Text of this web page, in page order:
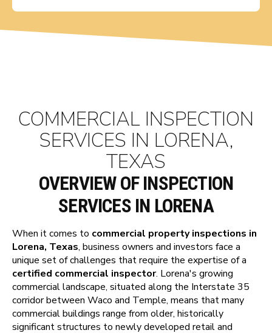
COMMERCIAL INSPECTION
SERVICES IN LORENA,
TEXAS
OVERVIEW OF INSPECTION
SERVICES IN LORENA
When it comes to commercial property inspections in
Lorena, Texas, business owners and investors face a
unique set of challenges that require the expertise of a
certified commercial inspector. Lorena's growing
commercial landscape, situated along the Interstate 35
corridor between Waco and Temple, means that many
commercial buildings range from older, historically
significant structures to newly developed retail and